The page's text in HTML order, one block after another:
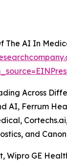
The AI In
Across
AI, Ferrum
and
Wipro GE